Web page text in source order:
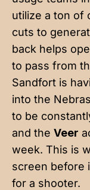
utilize a ton of
cuts to
back helps
to pass from
Sandfort is
into the
to be
and the Veer
week. This is
screen before
for a shooter.